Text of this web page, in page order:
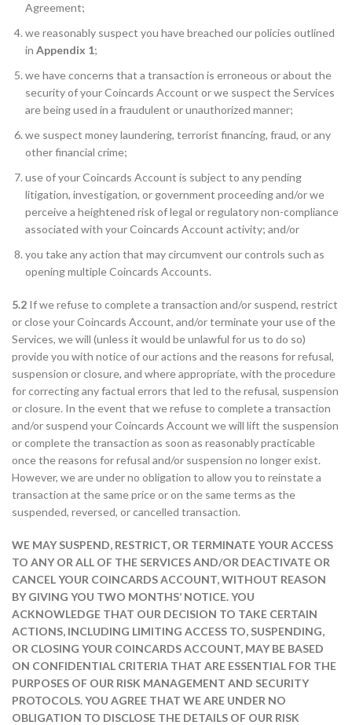
Agreement;
we reasonably suspect you have breached our policies outlined
in Appendix 1;
we have concerns that a transaction is erroneous or about the
security of your Coincards Account or we suspect the Services
are being used in a fraudulent or unauthorized manner;
we suspect money laundering, terrorist financing, fraud, or any
other financial crime;
use of your Coincards Account is subject to any pending
litigation, investigation, or government proceeding and/or we
perceive a heightened risk of legal or regulatory non-compliance
associated with your Coincards Account activity; and/or
you take any action that may circumvent our controls such as
opening multiple Coincards Accounts.
5.2 If we refuse to complete a transaction and/or suspend, restrict
or close your Coincards Account, and/or terminate your use of the
Services, we will (unless it would be unlawful for us to do so)
provide you with notice of our actions and the reasons for refusal,
suspension or closure, and where appropriate, with the procedure
for correcting any factual errors that led to the refusal, suspension
or closure. In the event that we refuse to complete a transaction
and/or suspend your Coincards Account we will lift the suspension
or complete the transaction as soon as reasonably practicable
once the reasons for refusal and/or suspension no longer exist.
However, we are under no obligation to allow you to reinstate a
transaction at the same price or on the same terms as the
suspended, reversed, or cancelled transaction.
WE MAY SUSPEND, RESTRICT, OR TERMINATE YOUR ACCESS
TO ANY OR ALL OF THE SERVICES AND/OR DEACTIVATE OR
CANCEL YOUR COINCARDS ACCOUNT, WITHOUT REASON
BY GIVING YOU TWO MONTHS’ NOTICE. YOU
ACKNOWLEDGE THAT OUR DECISION TO TAKE CERTAIN
ACTIONS, INCLUDING LIMITING ACCESS TO, SUSPENDING,
OR CLOSING YOUR COINCARDS ACCOUNT, MAY BE BASED
ON CONFIDENTIAL CRITERIA THAT ARE ESSENTIAL FOR THE
PURPOSES OF OUR RISK MANAGEMENT AND SECURITY
PROTOCOLS. YOU AGREE THAT WE ARE UNDER NO
OBLIGATION TO DISCLOSE THE DETAILS OF OUR RISK